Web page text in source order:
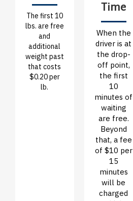
The first 10
lbs. are free
and
additional
weight past
that costs
$0.20 per
lb.
Time
When the
driver is at
the drop-
off point,
the first
10
minutes of
waiting
are free.
Beyond
that, a fee
of $10 per
15
minutes
will be
charged